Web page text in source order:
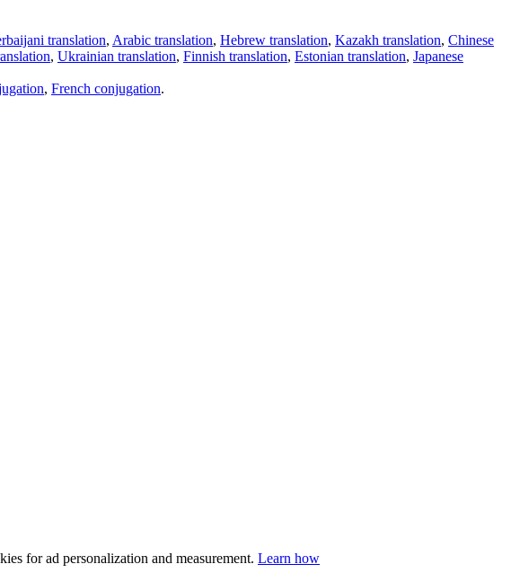
translation, Arabic translation, Hebrew translation, Kazakh translation, Chinese
, Ukrainian translation, Finnish translation, Estonian translation, Japanese
, French conjugation.
for ad personalization and measurement. Learn how